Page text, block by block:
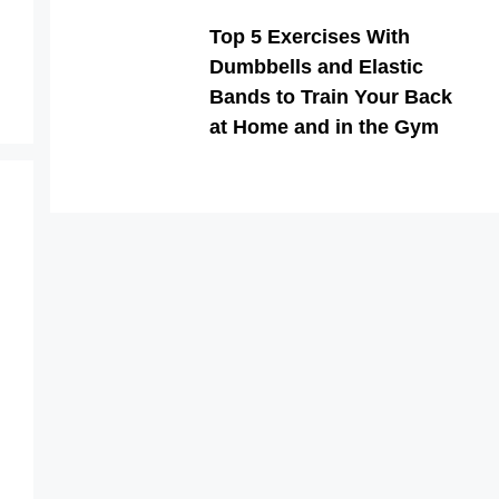
Top 5 Exercises With
Dumbbells and Elastic
Bands to Train Your Back
at Home and in the Gym